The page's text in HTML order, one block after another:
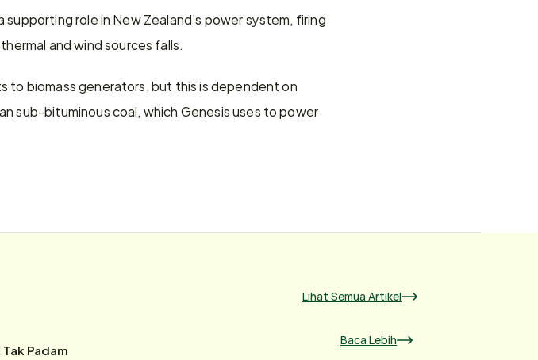
role in New Zealand's power system, firing
and wind sources falls.
to biomass generators, but this is dependent on
sub-bituminous coal, which Genesis uses to power
Lihat Semua Artikel
Padam Baca Lebih